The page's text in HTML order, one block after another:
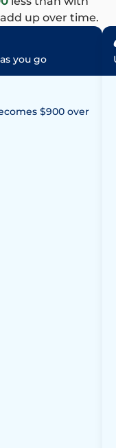
up over time.
you go
$900 over